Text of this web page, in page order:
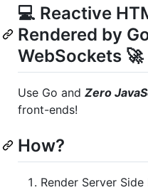
💻 Reactive
Rendered by
WebSockets 🚀
Use Go and Zero
front-ends!
How?
Render Server Side